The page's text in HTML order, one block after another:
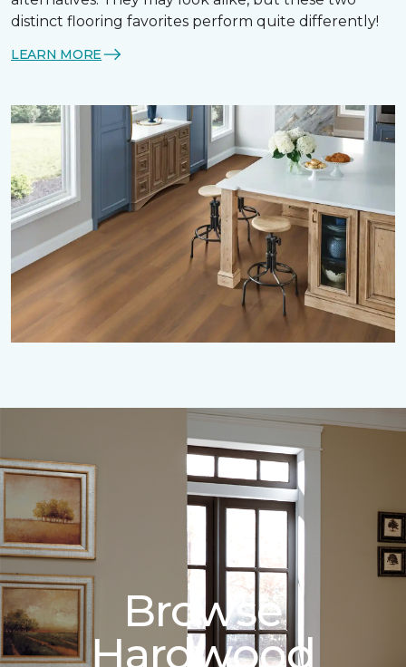
distinct flooring favorites perform quite differently!
LEARN MORE
Browse
Hardwood